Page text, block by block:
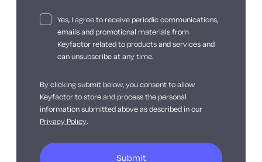
Yes, I agree to receive periodic communications,
emails and promotional materials from
Keyfactor related to products and services and
can unsubscribe at any time.
By clicking submit below, you consent to allow
Keyfactor to store and process the personal
information submitted above as described in our
Privacy Policy.